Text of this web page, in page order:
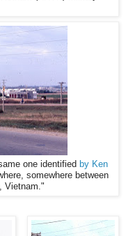
one identified by Ken
somewhere between
Vietnam."